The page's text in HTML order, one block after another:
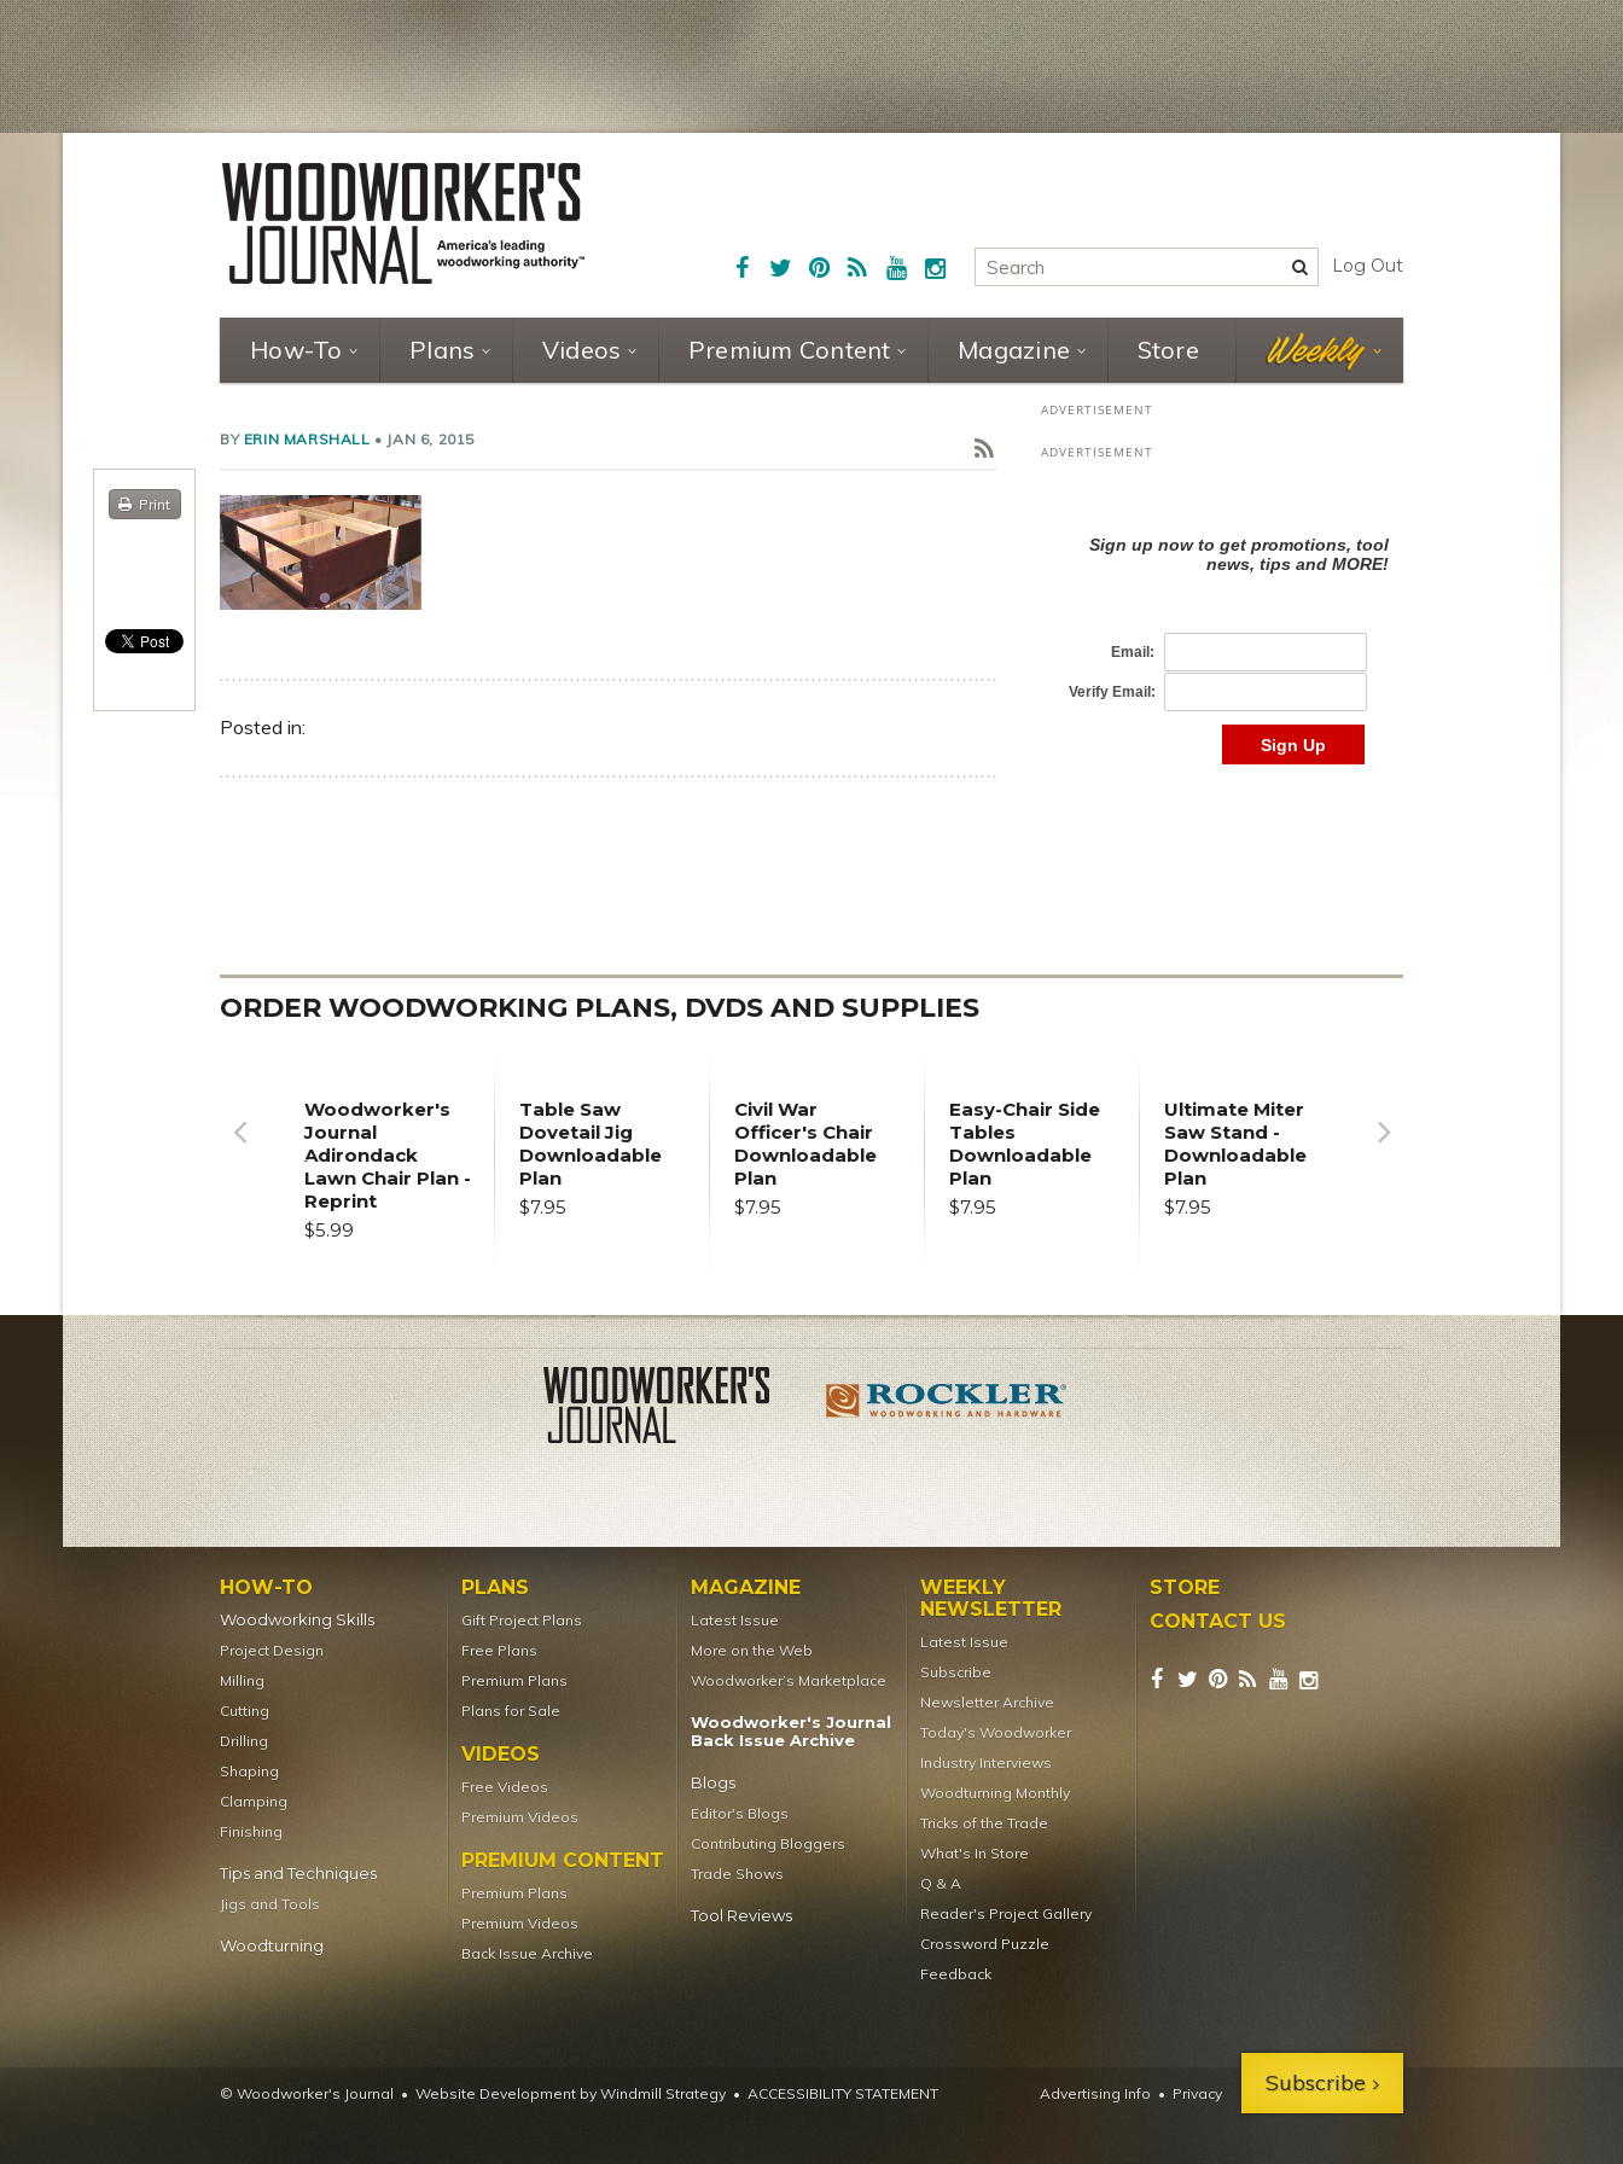
How-To Plans Videos Premium Content Magazine Store
Log Out
BY ERIN MARSHALL • JAN 6, 2015
Print
Posted in:
ORDER WOODWORKING PLANS, DVDS AND SUPPLIES
Woodworker's
Journal
Adirondack
Lawn Chair Plan -
Reprint
$5.99
Table Saw
Dovetail Jig
Downloadable
Plan
$7.95
Civil War
Officer's Chair
Downloadable
Plan
$7.95
Easy-Chair Side
Tables
Downloadable
Plan
$7.95
Ultimate Miter
Saw Stand -
Downloadable
Plan
$7.95
Previous
HOW-TO
Woodworking Skills
Project Design
Milling
Cutting
Drilling
Shaping
Clamping
Finishing
Tips and Techniques
Jigs and Tools
Woodturning
PLANS
Gift Project Plans
Free Plans
Premium Plans
Plans for Sale
VIDEOS
Free Videos
Premium Videos
PREMIUM CONTENT
Premium Plans
Premium Videos
Back Issue Archive
MAGAZINE
Latest Issue
More on the Web
Woodworker’s Marketplace
Woodworker's Journal
Back Issue Archive
Blogs
Editor's Blogs
Contributing Bloggers
Trade Shows
Tool Reviews
WEEKLY
NEWSLETTER
Latest Issue
Subscribe
Newsletter Archive
Today's Woodworker
Industry Interviews
Woodturning Monthly
Tricks of the Trade
What's In Store
Q & A
Reader's Project Gallery
Crossword Puzzle
Feedback
STORE
CONTACT US
© Woodworker's Journal Website Development by Windmill Strategy • ACCESSIBILITY STATEMENT Advertising Info • Privacy Subscribe